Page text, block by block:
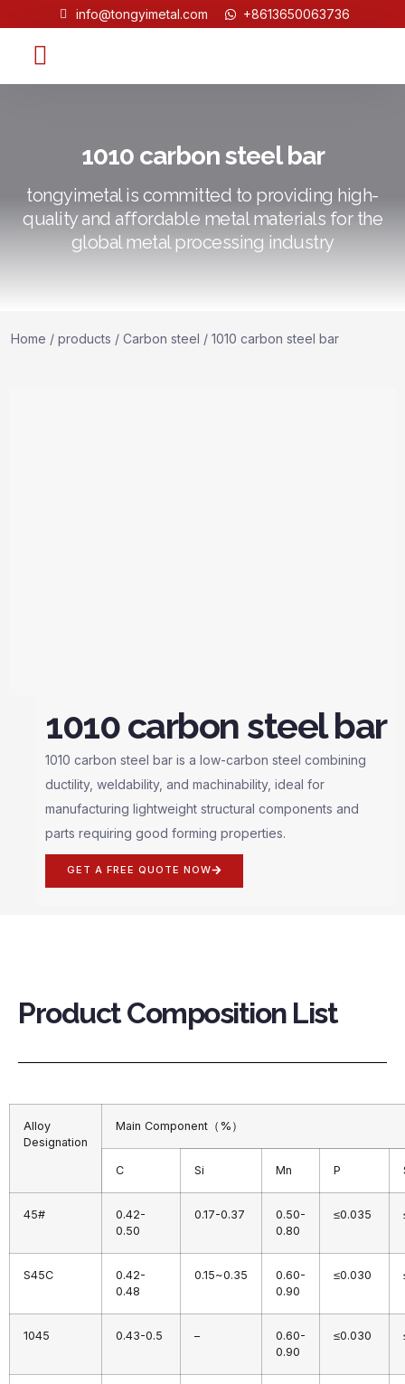
info@tongyimetal.com +8613650063736
1010 carbon steel bar
tongyimetal is committed to providing high-
quality and affordable metal materials for the
global metal processing industry
Home / products / Carbon steel / 1010 carbon steel bar
1010 carbon steel bar
1010 carbon steel bar is a low-carbon steel combining
ductility, weldability, and machinability, ideal for
manufacturing lightweight structural components and
parts requiring good forming properties.
GET A FREE QUOTE NOW
Product Composition List
Alloy
Designation
Main Component（%）
C Si Mn P
45#
0.42-
0.50
0.17-0.37
0.50-
0.80
≤0.035
S45C
0.42-
0.48
0.15~0.35
0.60-
0.90
≤0.030
1045 0.43-0.5 –
0.60-
0.90
≤0.030